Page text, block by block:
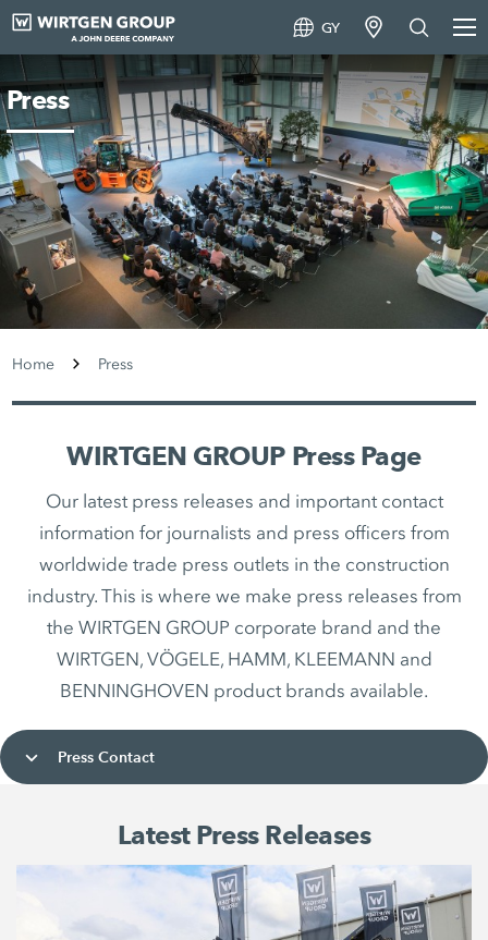
GY
Press
Home Press
WIRTGEN GROUP Press Page
Our latest press releases and important contact
information for journalists and press officers from
worldwide trade press outlets in the construction
industry. This is where we make press releases from
the WIRTGEN GROUP corporate brand and the
WIRTGEN, VÖGELE, HAMM, KLEEMANN and
BENNINGHOVEN product brands available.
Press Contact
Latest Press Releases